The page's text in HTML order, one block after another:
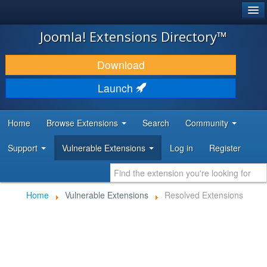
JOOMLA!
DOWNLOAD & EXTEND
DISCOVER & LEARN
DEVELOPER RESOURCES
Joomla! Extensions Directory™
Download
Launch
Home Browse Extensions Search Community
Support Vulnerable Extensions Log in Register
Home Vulnerable Extensions Resolved Extensions